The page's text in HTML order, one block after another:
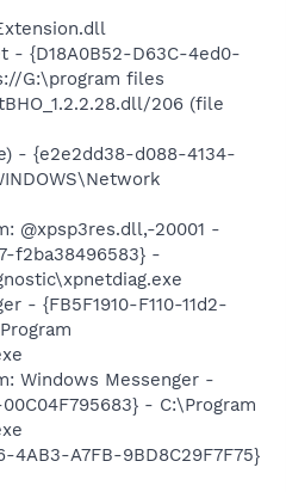
- {D18A0B52-D63C-4ed0-
G:\program files
206 (file
- {e2e2dd38-d088-4134-
@xpsp3res.dll,-20001 -
f2ba38496583} -
- {FB5F1910-F110-11d2-
Windows Messenger -
00C04F795683} - C:\Program
4AB3-A7FB-9BD8C29F7F75}